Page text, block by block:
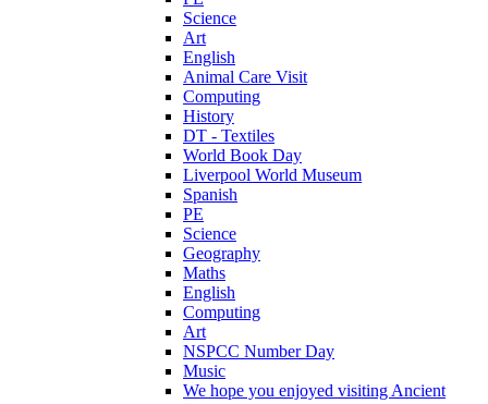
Science
Art
English
Animal Care Visit
Computing
History
DT - Textiles
World Book Day
Liverpool World Museum
Spanish
PE
Science
Geography
Maths
English
Computing
Art
NSPCC Number Day
Music
We hope you enjoyed visiting Ancient